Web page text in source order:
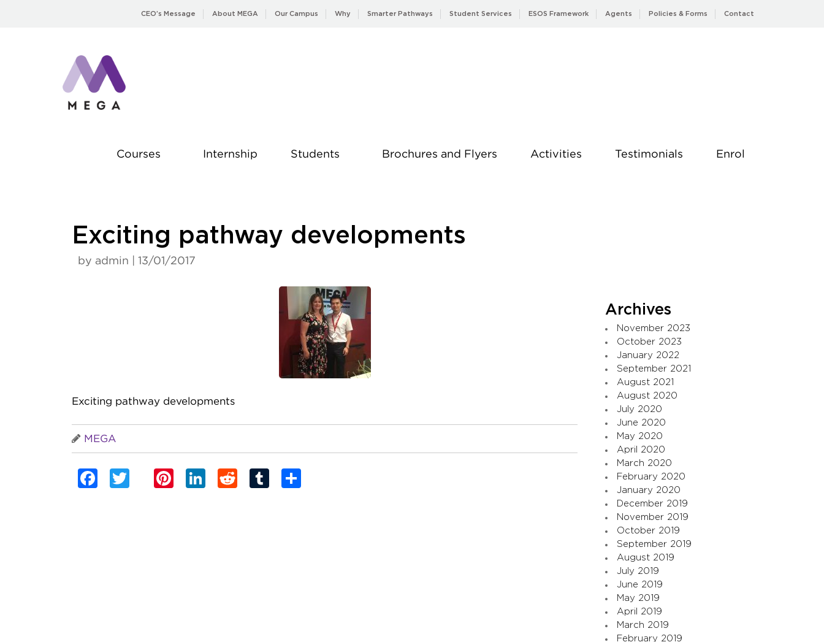
CEO’s Message About MEGA Our Campus Why Smarter Pathways Student Services ESOS Framework Agents Policies & Forms Contact
Courses Internship Students Brochures and Flyers Activities Testimonials Enrol
Exciting pathway developments
by admin | 13/01/2017
Exciting pathway developments
MEGA
Facebook
TwitterPinterest
LinkedIn
RedditTumblr
Archives
November 2023
October 2023
January 2022
September 2021
August 2021
August 2020
July 2020
June 2020
May 2020
April 2020
March 2020
February 2020
January 2020
December 2019
November 2019
October 2019
September 2019
August 2019
July 2019
June 2019
May 2019
April 2019
March 2019
February 2019